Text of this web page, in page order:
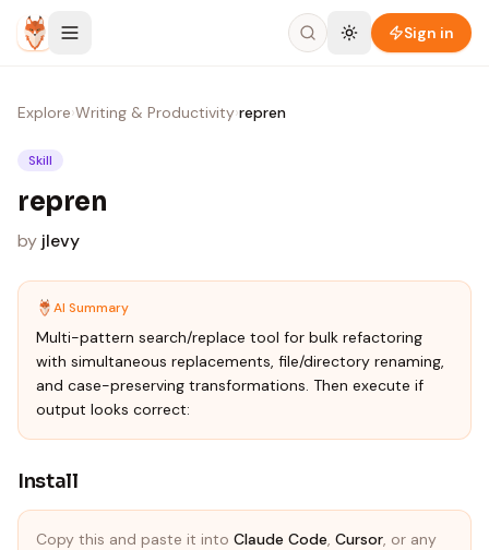
Skip to content
Sign in
Explore›Writing & Productivity›repren
Skill
repren
by jlevy
AI Summary
Multi-pattern search/replace tool for bulk refactoring
with simultaneous replacements, file/directory renaming,
and case-preserving transformations. Then execute if
output looks correct:
Install
Copy this and paste it into Claude Code, Cursor, or any